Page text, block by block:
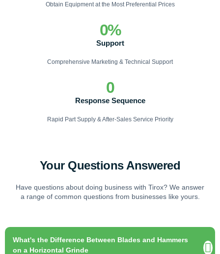
Obtain Equipment at the Most Preferential Prices
Support
0%
Comprehensive Marketing & Technical Support
Response Sequence
0
Rapid Part Supply & After-Sales Service Priority
Your Questions Answered
Have questions about doing business with Tirox? We answer
a range of common questions from businesses like yours.
What's the Difference Between Blades and Hammers
on a Horizontal Grinde